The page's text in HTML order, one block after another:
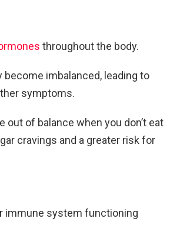
throughout the body.
become imbalanced, leading to
symptoms.
of balance when you don’t eat
cravings and a greater risk for
immune system functioning